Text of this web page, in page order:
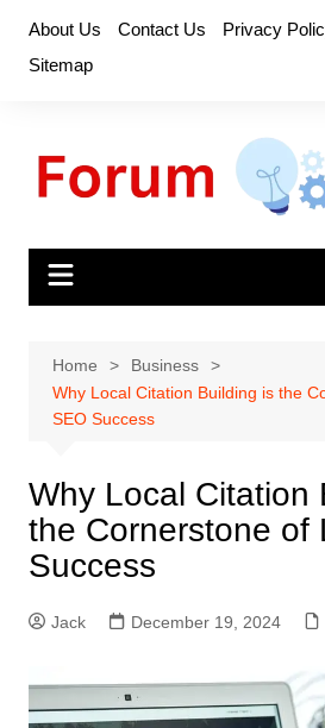
content
About Us Contact Us Privacy
Sitemap
Home
Business
Why Local Citation Building is the
SEO Success
Why Local Citation
the Cornerstone of
Success
Jack December 19, 2024